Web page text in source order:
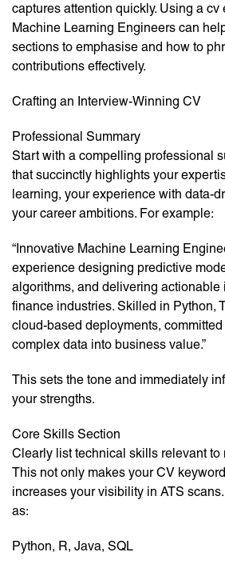
captures attention quickly. Using a
Machine Learning Engineers can
sections to emphasise and how to
contributions effectively.
Crafting an Interview-Winning CV
Professional Summary
Start with a compelling professional
that succinctly highlights your
learning, your experience with data-
your career ambitions. For example:
“Innovative Machine Learning
experience designing predictive
algorithms, and delivering actionable
finance industries. Skilled in Python,
cloud-based deployments,
complex data into business value.”
This sets the tone and immediately
your strengths.
Core Skills Section
Clearly list technical skills relevant to
This not only makes your CV
increases your visibility in ATS
as:
Python, R, Java, SQL